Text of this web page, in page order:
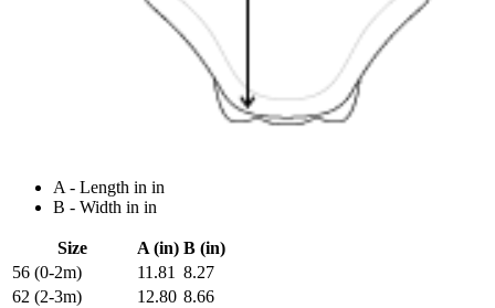
A - Length in in
B - Width in in
Size A (in) B (in)
56 (0-2m)
11.81 8.27
62 (2-3m)
12.80 8.66